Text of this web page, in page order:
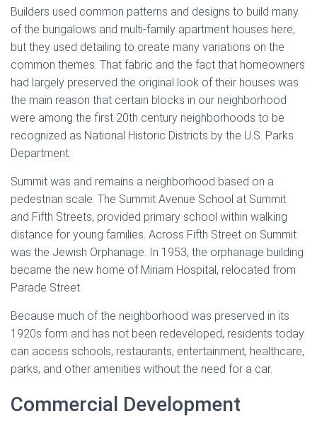
Builders used common patterns and designs to build many
of the bungalows and multi-family apartment houses here,
but they used detailing to create many variations on the
common themes. That fabric and the fact that homeowners
had largely preserved the original look of their houses was
the main reason that certain blocks in our neighborhood
were among the first 20th century neighborhoods to be
recognized as National Historic Districts by the U.S. Parks
Department.
Summit was and remains a neighborhood based on a
pedestrian scale. The Summit Avenue School at Summit
and Fifth Streets, provided primary school within walking
distance for young families. Across Fifth Street on Summit
was the Jewish Orphanage. In 1953, the orphanage building
became the new home of Miriam Hospital, relocated from
Parade Street.
Because much of the neighborhood was preserved in its
1920s form and has not been redeveloped, residents today
can access schools, restaurants, entertainment, healthcare,
parks, and other amenities without the need for a car.
Commercial Development